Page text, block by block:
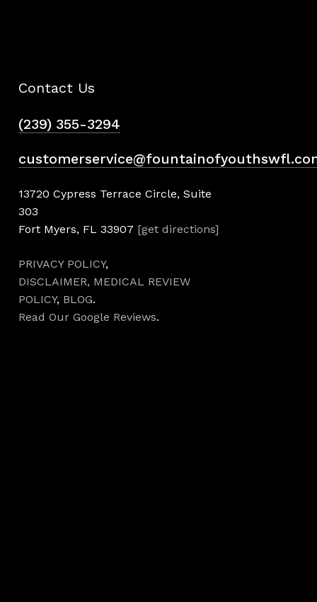
Contact Us
(239) 355-3294
13720 Cypress Terrace Circle, Suite
303
Fort Myers, FL 33907 [get directions]
PRIVACY POLICY,
DISCLAIMER, MEDICAL REVIEW
POLICY, BLOG.
Read Our Google Reviews.